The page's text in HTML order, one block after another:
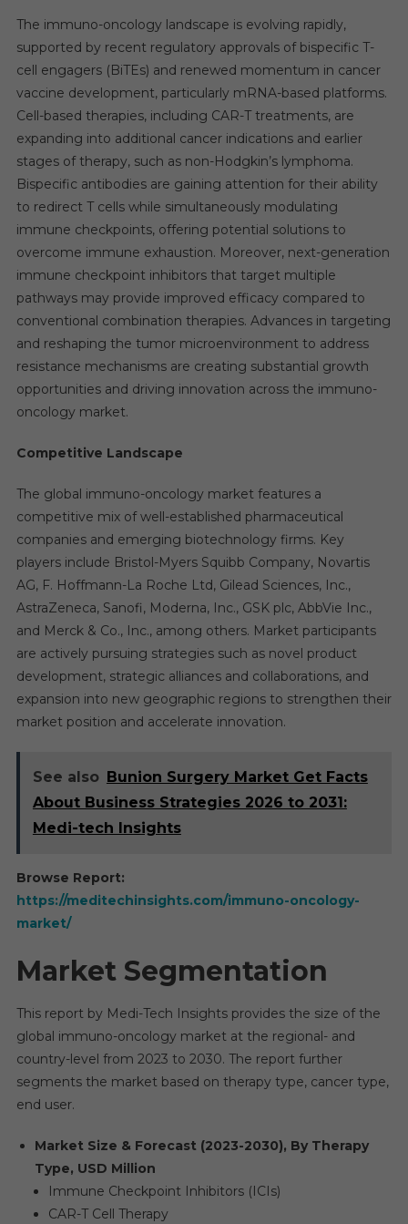
The immuno-oncology landscape is evolving rapidly,
supported by recent regulatory approvals of bispecific T-
cell engagers (BiTEs) and renewed momentum in cancer
vaccine development, particularly mRNA-based platforms.
Cell-based therapies, including CAR-T treatments, are
expanding into additional cancer indications and earlier
stages of therapy, such as non-Hodgkin’s lymphoma.
Bispecific antibodies are gaining attention for their ability
to redirect T cells while simultaneously modulating
immune checkpoints, offering potential solutions to
overcome immune exhaustion. Moreover, next-generation
immune checkpoint inhibitors that target multiple
pathways may provide improved efficacy compared to
conventional combination therapies. Advances in targeting
and reshaping the tumor microenvironment to address
resistance mechanisms are creating substantial growth
opportunities and driving innovation across the immuno-
oncology market.
Competitive Landscape
The global immuno-oncology market features a
competitive mix of well-established pharmaceutical
companies and emerging biotechnology firms. Key
players include Bristol-Myers Squibb Company, Novartis
AG, F. Hoffmann-La Roche Ltd, Gilead Sciences, Inc.,
AstraZeneca, Sanofi, Moderna, Inc., GSK plc, AbbVie Inc.,
and Merck & Co., Inc., among others. Market participants
are actively pursuing strategies such as novel product
development, strategic alliances and collaborations, and
expansion into new geographic regions to strengthen their
market position and accelerate innovation.
See also Bunion Surgery Market Get Facts
About Business Strategies 2026 to 2031:
Medi-tech Insights
Browse Report:
https://meditechinsights.com/immuno-oncology-
market/
Market Segmentation
This report by Medi-Tech Insights provides the size of the
global immuno-oncology market at the regional- and
country-level from 2023 to 2030. The report further
segments the market based on therapy type, cancer type,
end user.
Market Size & Forecast (2023-2030), By Therapy
Type, USD Million
Immune Checkpoint Inhibitors (ICIs)
CAR-T Cell Therapy